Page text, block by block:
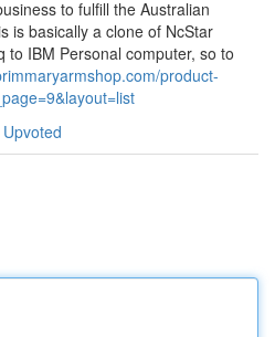
to fulfill the Australian
is basically a clone of NcStar
to IBM Personal computer, so to
product-